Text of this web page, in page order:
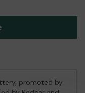
promoted by